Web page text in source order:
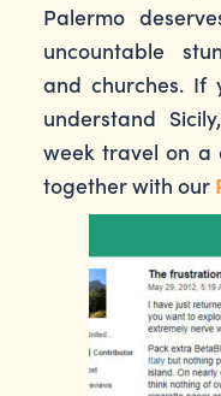
Palermo
uncountable
and churches. If
understand
week travel on a
together with our